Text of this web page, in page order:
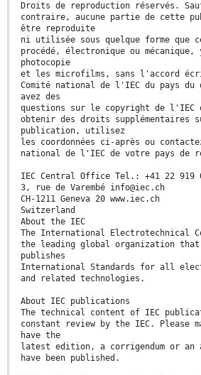
Droits de reproduction réservés.
contraire, aucune partie de cette
être reproduite
ni utilisée sous quelque forme que
procédé, électronique ou
photocopie
et les microfilms, sans l'accord
Comité national de l'IEC du pays du
avez des
questions sur le copyright de l'IEC
obtenir des droits supplémentaires
publication, utilisez
les coordonnées ci-après ou
national de l'IEC de votre pays de
IEC Central Office Tel.: +41 22 919
3, rue de Varembé info@iec.ch
CH-1211 Geneva 20 www.iec.ch
Switzerland
About the IEC
The International Electrotechnical
the leading global organization that
publishes
International Standards for all
and related technologies.
About IEC publications
The technical content of IEC
constant review by the IEC. Please
have the
latest edition, a corrigendum or an
have been published.